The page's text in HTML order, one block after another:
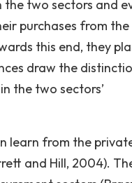
the two sectors and
purchases from the
this end, they
draw the
the two sectors’
learn from the
and Hill, 2004).